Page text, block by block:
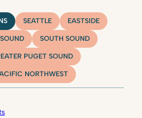
SEATTLE EASTSIDE
SOUTH SOUND
PUGET SOUND
NORTHWEST